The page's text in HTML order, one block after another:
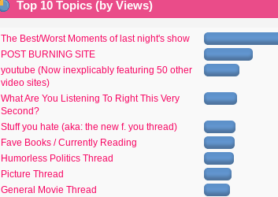
Top 10 Topics (by Views)
The Best/Worst Moments of last night's show
POST BURNING SITE
youtube (Now inexplicably featuring 50 other
video sites)
What Are You Listening To Right This Very
Second?
Stuff you hate (aka: the new f. you thread)
Fave Books / Currently Reading
Humorless Politics Thread
Picture Thread
General Movie Thread